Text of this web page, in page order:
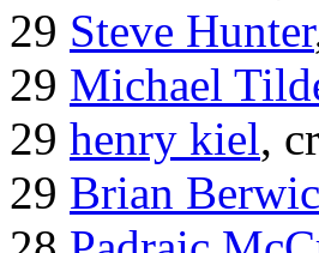
29 Steve Hunter
29 Michael
29 henry kiel,
29 Brian